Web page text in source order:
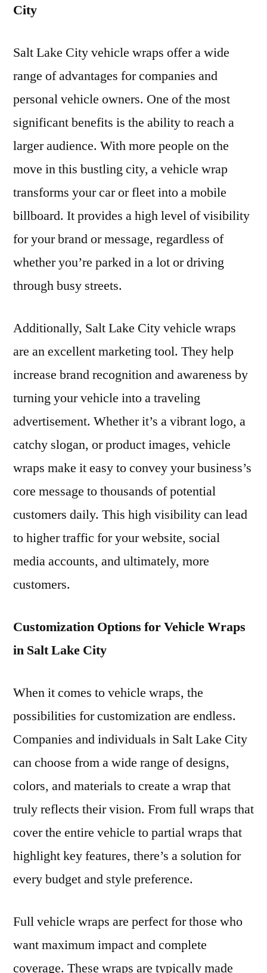
City
Salt Lake City vehicle wraps offer a wide
range of advantages for companies and
personal vehicle owners. One of the most
significant benefits is the ability to reach a
larger audience. With more people on the
move in this bustling city, a vehicle wrap
transforms your car or fleet into a mobile
billboard. It provides a high level of visibility
for your brand or message, regardless of
whether you’re parked in a lot or driving
through busy streets.
Additionally, Salt Lake City vehicle wraps
are an excellent marketing tool. They help
increase brand recognition and awareness by
turning your vehicle into a traveling
advertisement. Whether it’s a vibrant logo, a
catchy slogan, or product images, vehicle
wraps make it easy to convey your business’s
core message to thousands of potential
customers daily. This high visibility can lead
to higher traffic for your website, social
media accounts, and ultimately, more
customers.
Customization Options for Vehicle Wraps
in Salt Lake City
When it comes to vehicle wraps, the
possibilities for customization are endless.
Companies and individuals in Salt Lake City
can choose from a wide range of designs,
colors, and materials to create a wrap that
truly reflects their vision. From full wraps that
cover the entire vehicle to partial wraps that
highlight key features, there’s a solution for
every budget and style preference.
Full vehicle wraps are perfect for those who
want maximum impact and complete
coverage. These wraps are typically made